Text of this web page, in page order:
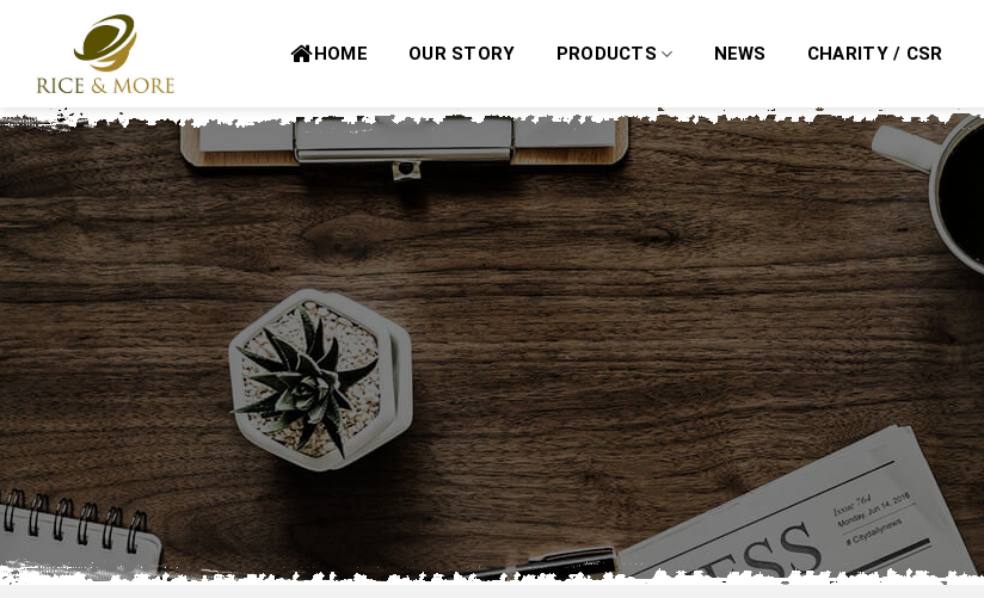
content
HOME OUR STORY PRODUCTS NEWS CHARITY / CSR